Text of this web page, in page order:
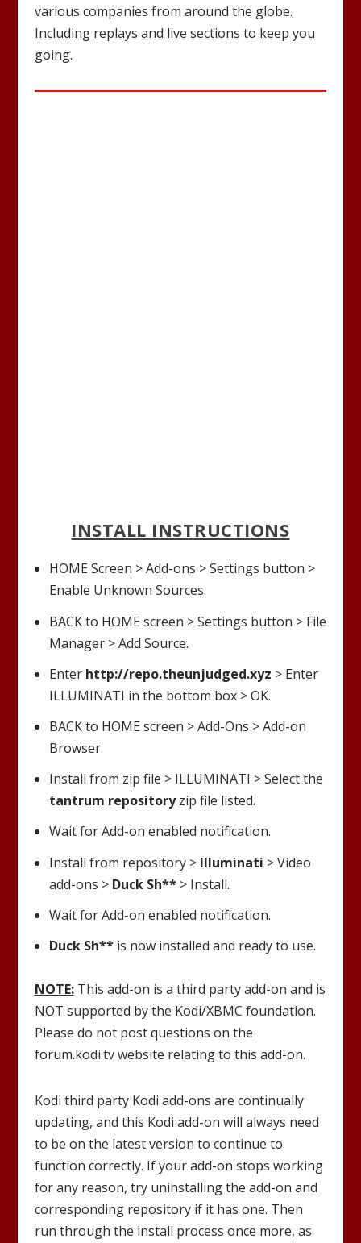
various companies from around the globe.
Including replays and live sections to keep you
going.
INSTALL INSTRUCTIONS
HOME Screen > Add-ons > Settings button >
Enable Unknown Sources.
BACK to HOME screen > Settings button > File
Manager > Add Source.
Enter http://repo.theunjudged.xyz > Enter
ILLUMINATI in the bottom box > OK.
BACK to HOME screen > Add-Ons > Add-on
Browser
Install from zip file > ILLUMINATI > Select the
tantrum repositoryzip file listed.
Wait for Add-on enabled notification.
Install from repository > Illuminati > Video
add-ons > Duck Sh**> Install.
Wait for Add-on enabled notification.
Duck Sh**is now installed and ready to use.
NOTE:This add-on is a third party add-on and is
NOT supported by the Kodi/XBMC foundation.
Please do not post questions on the
forum.kodi.tv website relating to this add-on.
Kodi third party Kodi add-ons are continually
updating, and this Kodi add-on will always need
to be on the latest version to continue to
function correctly. If your add-on stops working
for any reason, try uninstalling the add-on and
corresponding repository if it has one. Then
run through the install process once more, as